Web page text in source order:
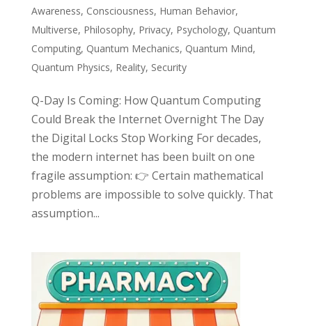
Awareness, Consciousness, Human Behavior,
Multiverse, Philosophy, Privacy, Psychology, Quantum
Computing, Quantum Mechanics, Quantum Mind,
Quantum Physics, Reality, Security
Q-Day Is Coming: How Quantum Computing
Could Break the Internet Overnight The Day
the Digital Locks Stop Working For decades,
the modern internet has been built on one
fragile assumption: 👉 Certain mathematical
problems are impossible to solve quickly. That
assumption...